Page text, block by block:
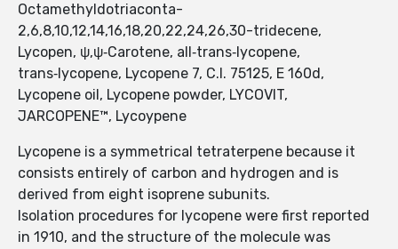
Octamethyldotriaconta-
2,6,8,10,12,14,16,18,20,22,24,26,30-tridecene,
Lycopen, ψ,ψ‑Carotene, all‑trans‑lycopene,
trans‑lycopene, Lycopene 7, C.I. 75125, E 160d,
Lycopene oil, Lycopene powder, LYCOVIT,
JARCOPENE™, Lycoypene
Lycopene is a symmetrical tetraterpene because it
consists entirely of carbon and hydrogen and is
derived from eight isoprene subunits.
Isolation procedures for lycopene were first reported
in 1910, and the structure of the molecule was